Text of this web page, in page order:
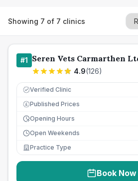
Showing 7 of 7 clinics
#1 Seren Vets Carmarthen
4.9(126)
Verified Clinic
£ Published Prices
Opening Hours
Open Weekends
Practice Type
Book Now